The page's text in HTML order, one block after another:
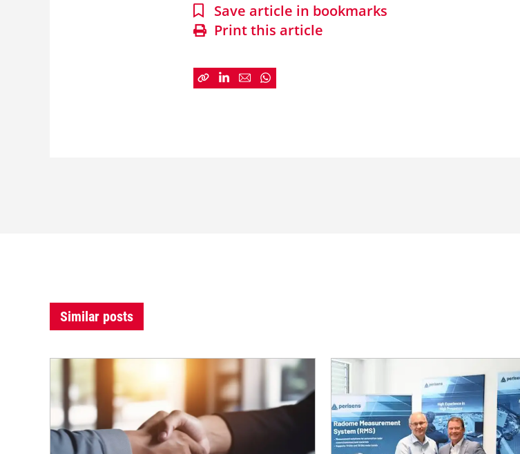
Save article in bookmarks
Print this article
Similar posts